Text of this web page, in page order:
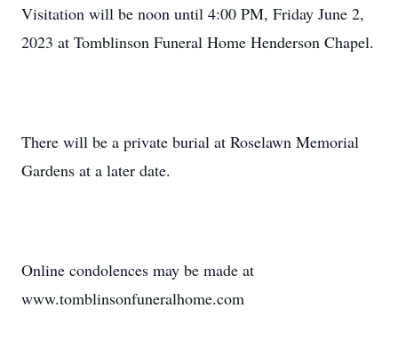
Visitation will be noon until 4:00 PM, Friday June 2,
2023 at Tomblinson Funeral Home Henderson Chapel.
There will be a private burial at Roselawn Memorial
Gardens at a later date.
Online condolences may be made at
www.tomblinsonfuneralhome.com